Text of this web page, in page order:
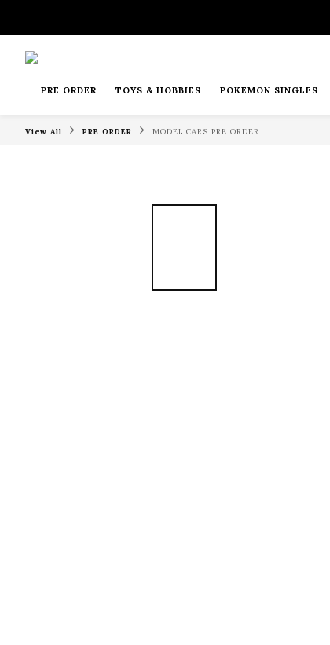
PRE ORDER TOYS & HOBBIES POKEMON SINGLES
View All PRE ORDER MODEL CARS PRE ORDER